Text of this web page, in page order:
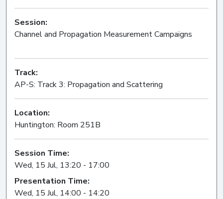
Session:
Channel and Propagation Measurement Campaigns
Track:
AP-S: Track 3: Propagation and Scattering
Location:
Huntington: Room 251B
Session Time:
Wed, 15 Jul, 13:20 - 17:00
Presentation Time:
Wed, 15 Jul, 14:00 - 14:20